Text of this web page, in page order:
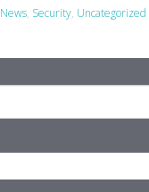
News, Security, Uncategorized